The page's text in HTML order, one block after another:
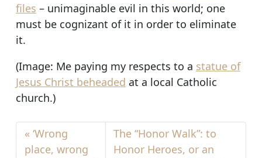
files – unimaginable evil in this world; one
must be cognizant of it in order to eliminate
it.
(Image: Me paying my respects to a statue of
Jesus Christ beheaded at a local Catholic
church.)
‘Wrong
place, wrong
The “Honor Walk”: to
Honor Heroes, or an